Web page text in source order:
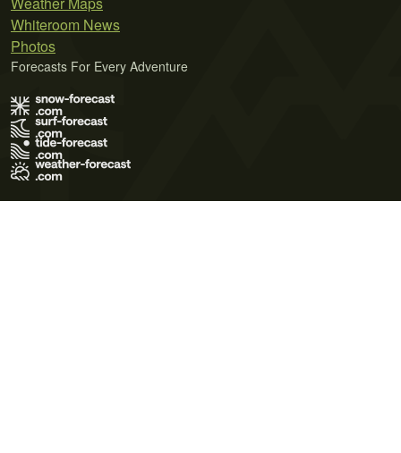
Whiteroom News
Photos
Forecasts For Every Adventure